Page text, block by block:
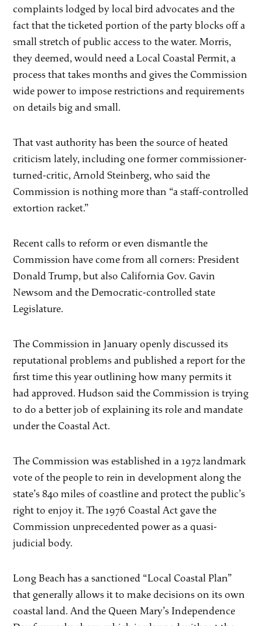
complaints lodged by local bird advocates and the
fact that the ticketed portion of the party blocks off a
small stretch of public access to the water. Morris,
they deemed, would need a Local Coastal Permit, a
process that takes months and gives the Commission
wide power to impose restrictions and requirements
on details big and small.
That vast authority has been the source of heated
criticism lately, including one former commissioner-
turned-critic, Arnold Steinberg, who said the
Commission is nothing more than “a staff-controlled
extortion racket.”
Recent calls to reform or even dismantle the
Commission have come from all corners: President
Donald Trump, but also California Gov. Gavin
Newsom and the Democratic-controlled state
Legislature.
The Commission in January openly discussed its
reputational problems and published a report for the
first time this year outlining how many permits it
had approved. Hudson said the Commission is trying
to do a better job of explaining its role and mandate
under the Coastal Act.
The Commission was established in a 1972 landmark
vote of the people to rein in development along the
state’s 840 miles of coastline and protect the public’s
right to enjoy it. The 1976 Coastal Act gave the
Commission unprecedented power as a quasi-
judicial body.
Long Beach has a sanctioned “Local Coastal Plan”
that generally allows it to make decisions on its own
coastal land. And the Queen Mary’s Independence